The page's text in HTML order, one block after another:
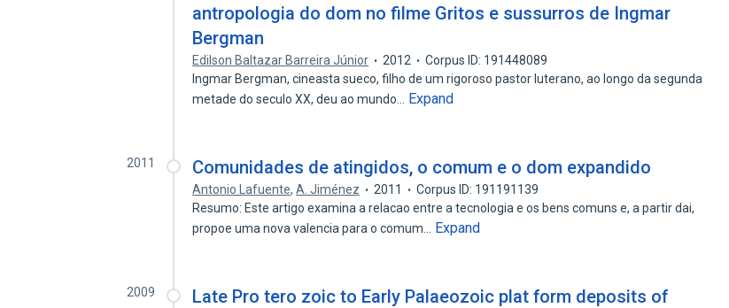
antropologia do dom no filme Gritos e sussurros de Ingmar
Bergman
Edilson Baltazar Barreira Júnior 2012
Corpus ID: 191448089
Ingmar Bergman, cineasta sueco, filho de um rigoroso pastor luterano, ao longo da segunda
metade do seculo XX, deu ao mundo…
Expand
2011 Comunidades de atingidos, o comum e o dom expandido
Antonio Lafuente,A. Jiménez 2011
Corpus ID: 191191139
Resumo: Este artigo examina a relacao entre a tecnologia e os bens comuns e, a partir dai,
propoe uma nova valencia para o comum…
Expand
2009
Late Pro tero zoic to Early Palaeozoic plat form deposits of